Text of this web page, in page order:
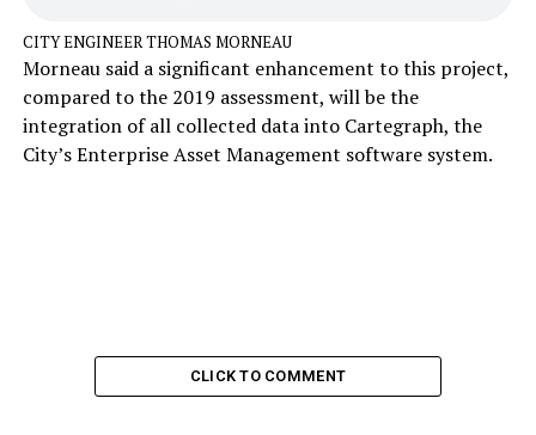
CITY ENGINEER THOMAS MORNEAU
Morneau said a significant enhancement to this project,
compared to the 2019 assessment, will be the
integration of all collected data into Cartegraph, the
City’s Enterprise Asset Management software system.
CLICK TO COMMENT